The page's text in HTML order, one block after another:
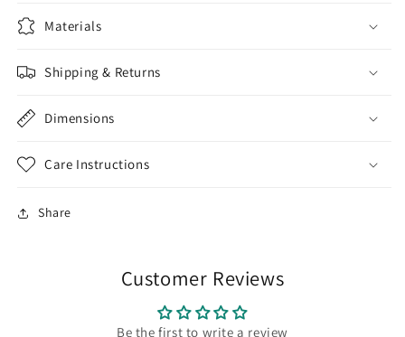
Materials
Shipping & Returns
Dimensions
Care Instructions
Share
Customer Reviews
Be the first to write a review